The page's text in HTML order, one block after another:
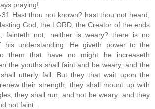
praying!
Hast thou not known? hast thou not heard,
God, the LORD, the Creator of the ends
fainteth not, neither is weary? there is no
his understanding. He giveth power to the
them that have no might he increaseth
the youths shall faint and be weary, and the
utterly fall: But they that wait upon the
their strength; they shall mount up with
they shall run, and not be weary; and they
not faint.